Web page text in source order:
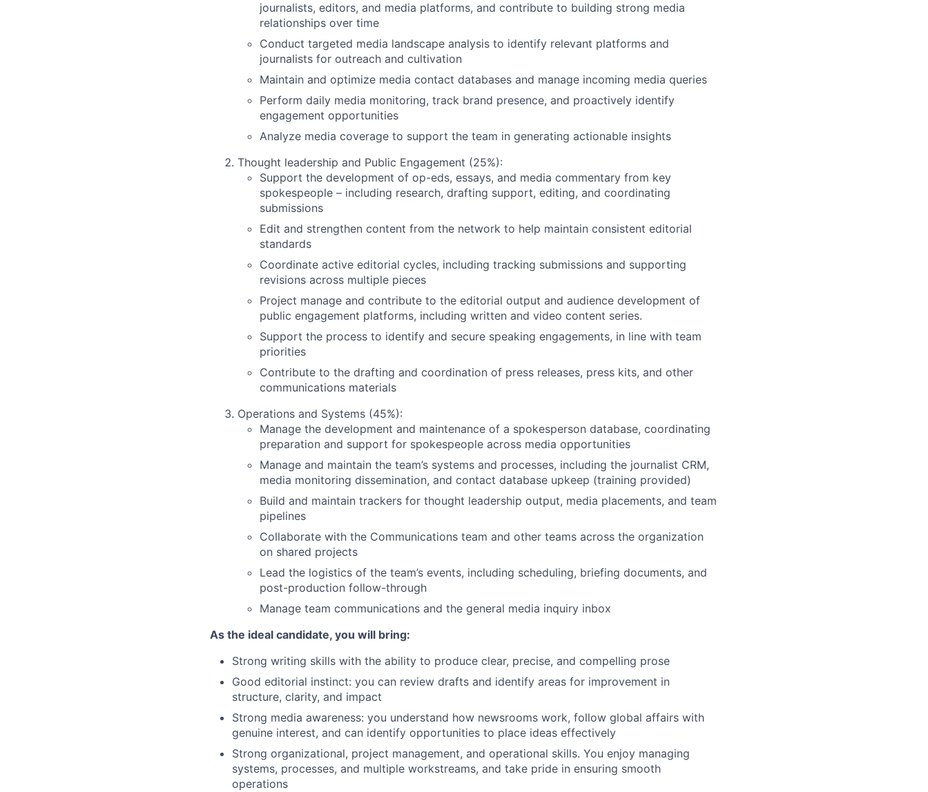
journalists, editors, and media platforms, and contribute to building strong media
relationships over time
Conduct targeted media landscape analysis to identify relevant platforms and
journalists for outreach and cultivation
Maintain and optimize media contact databases and manage incoming media queries
Perform daily media monitoring, track brand presence, and proactively identify
engagement opportunities
Analyze media coverage to support the team in generating actionable insights
Thought leadership and Public Engagement (25%):
Support the development of op-eds, essays, and media commentary from key
spokespeople – including research, drafting support, editing, and coordinating
submissions
Edit and strengthen content from the network to help maintain consistent editorial
standards
Coordinate active editorial cycles, including tracking submissions and supporting
revisions across multiple pieces
Project manage and contribute to the editorial output and audience development of
public engagement platforms, including written and video content series.
Support the process to identify and secure speaking engagements, in line with team
priorities
Contribute to the drafting and coordination of press releases, press kits, and other
communications materials
Operations and Systems (45%):
Manage the development and maintenance of a spokesperson database, coordinating
preparation and support for spokespeople across media opportunities
Manage and maintain the team’s systems and processes, including the journalist CRM,
media monitoring dissemination, and contact database upkeep (training provided)
Build and maintain trackers for thought leadership output, media placements, and team
pipelines
Collaborate with the Communications team and other teams across the organization
on shared projects
Lead the logistics of the team’s events, including scheduling, briefing documents, and
post-production follow-through
Manage team communications and the general media inquiry inbox
As the ideal candidate, you will bring:
Strong writing skills with the ability to produce clear, precise, and compelling prose
Good editorial instinct: you can review drafts and identify areas for improvement in
structure, clarity, and impact
Strong media awareness: you understand how newsrooms work, follow global affairs with
genuine interest, and can identify opportunities to place ideas effectively
Strong organizational, project management, and operational skills. You enjoy managing
systems, processes, and multiple workstreams, and take pride in ensuring smooth
operations